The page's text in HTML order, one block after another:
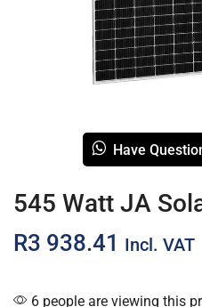
Have
545 Watt JA
R3 938.41 Incl. VAT
6 people are viewing this